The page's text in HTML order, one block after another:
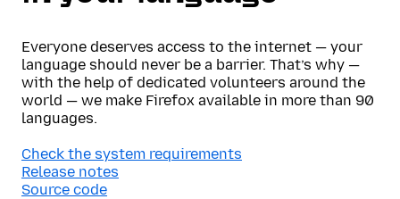
Everyone deserves access to the internet — your
language should never be a barrier. That’s why —
with the help of dedicated volunteers around the
world — we make Firefox available in more than 90
languages.
Check the system requirements
Release notes
Source code